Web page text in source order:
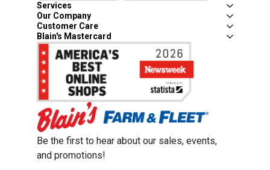
Services
Our Company
Customer Care
Blain's Mastercard
Be the first to hear about our sales, events,
and promotions!